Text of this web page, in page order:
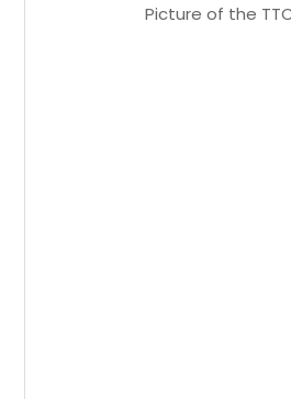
Picture of the